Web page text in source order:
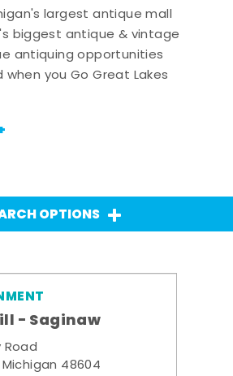
largest antique mall
biggest antique & vintage
antiquing opportunities
you Go Great Lakes
OPTIONS
- Saginaw
Road
48604